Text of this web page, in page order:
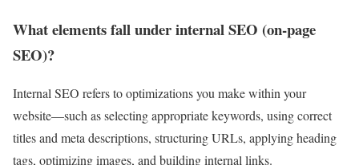
What elements fall under internal SEO (on-page
SEO)?
Internal SEO refers to optimizations you make within your
website—such as selecting appropriate keywords, using correct
titles and meta descriptions, structuring URLs, applying heading
tags, optimizing images, and building internal links.